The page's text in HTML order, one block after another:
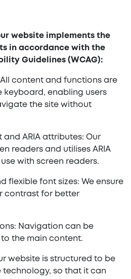
website implements the
in accordance with the
Guidelines (WCAG):
content and functions are
keyboard, enabling users
the site without
ARIA attributes: Our
readers and utilises ARIA
with screen readers.
flexible font sizes: We ensure
contrast for better
Navigation can be
the main content.
website is structured to be
technology, so that it can